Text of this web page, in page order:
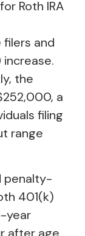
Roth IRA
and
the
a
filing
range
penalty-
401(k)
year